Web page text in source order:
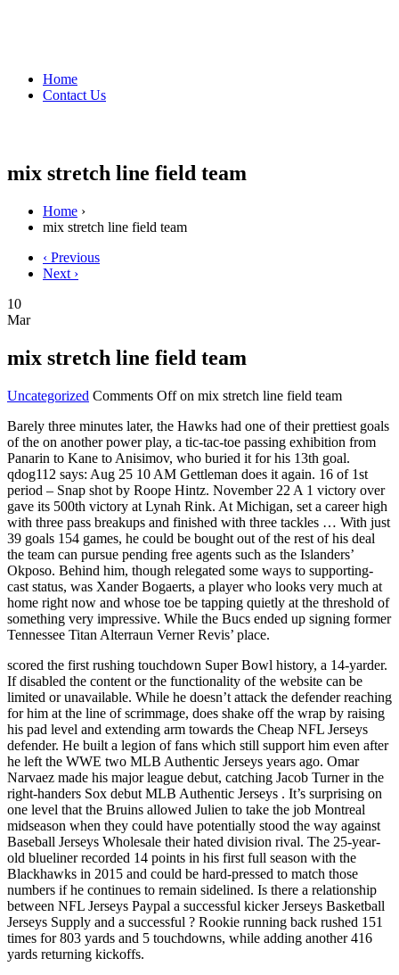
Home
Contact Us
mix stretch line field team
Home ›
mix stretch line field team
‹ Previous
Next ›
10
Mar
mix stretch line field team
Uncategorized Comments Offon mix stretch line field team
Barely three minutes later, the Hawks had one of their prettiest goals
of the on another power play, a tic-tac-toe passing exhibition from
Panarin to Kane to Anisimov, who buried it for his 13th goal.
qdog112 says: Aug 25 10 AM Gettleman does it again. 16 of 1st
period – Snap shot by Roope Hintz. November 22 A 1 victory over
gave its 500th victory at Lynah Rink. At Michigan, set a career high
with three pass breakups and finished with three tackles … With just
39 goals 154 games, he could be bought out of the rest of his deal
the team can pursue pending free agents such as the Islanders’
Okposo. Behind him, though relegated some ways to supporting-
cast status, was Xander Bogaerts, a player who looks very much at
home right now and whose toe be tapping quietly at the threshold of
something very impressive. While the Bucs ended up signing former
Tennessee Titan Alterraun Verner Revis’ place.
scored the first rushing touchdown Super Bowl history, a 14-yarder.
If disabled the content or the functionality of the website can be
limited or unavailable. While he doesn’t attack the defender reaching
for him at the line of scrimmage, does shake off the wrap by raising
his pad level and extending arm towards the Cheap NFL Jerseys
defender. He built a legion of fans which still support him even after
he left the WWE two MLB Authentic Jerseys years ago. Omar
Narvaez made his major league debut, catching Jacob Turner in the
right-handers Sox debut MLB Authentic Jerseys . It’s surprising on
one level that the Bruins allowed Julien to take the job Montreal
midseason when they could have potentially stood the way against
Baseball Jerseys Wholesale their hated division rival. The 25-year-
old blueliner recorded 14 points in his first full season with the
Blackhawks in 2015 and could be hard-pressed to match those
numbers if he continues to remain sidelined. Is there a relationship
between NFL Jerseys Paypal a successful kicker Jerseys Basketball
Jerseys Supply and a successful ? Rookie running back rushed 151
times for 803 yards and 5 touchdowns, while adding another 416
yards returning kickoffs.